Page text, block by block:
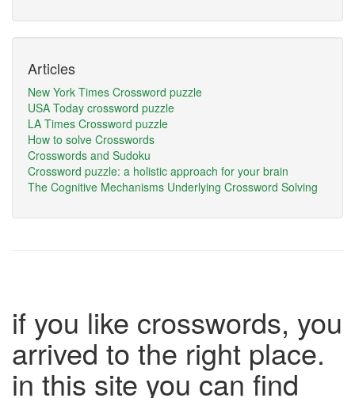
Articles
New York Times Crossword puzzle
USA Today crossword puzzle
LA Times Crossword puzzle
How to solve Crosswords
Crosswords and Sudoku
Crossword puzzle: a holistic approach for your brain
The Cognitive Mechanisms Underlying Crossword Solving
if you like crosswords, you
arrived to the right place.
in this site you can find